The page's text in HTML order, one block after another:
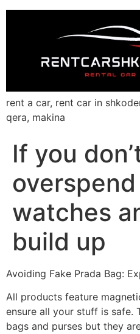
rent a car, rent car in
qera, makina
If you
watches
build up
Avoiding Fake Prada Bag:
All products feature
ensure all your stuff is safe.
bags and purses but they